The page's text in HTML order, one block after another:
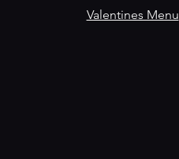
Valentines Menu